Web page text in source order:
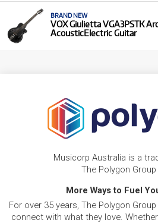
BRAND NEW
VOX Giulietta VGA3PSTK
AcousticElectric Guitar
Musicorp Australia is a
The Polygon Group
More Ways to Fuel
For over 35 years, The Polygon
connect with what they love.